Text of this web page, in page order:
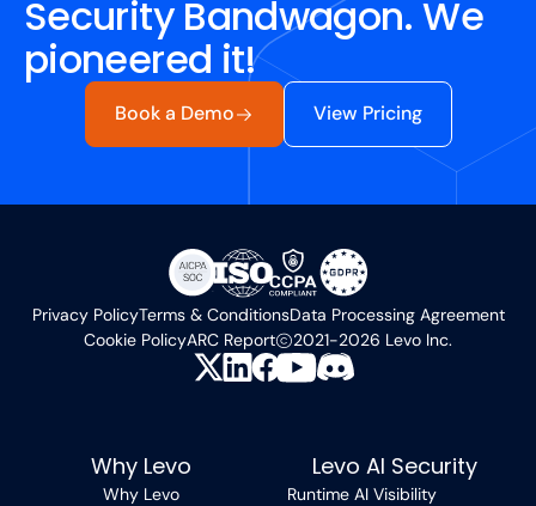
Security Bandwagon. We
pioneered it!
Book a Demo View Pricing
Privacy PolicyTerms & ConditionsData Processing Agreement
Cookie PolicyARC Report 2021-2026 Levo Inc.
Why Levo
Why Levo
Levo AI Security
Runtime AI Visibility